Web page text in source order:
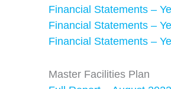
Financial Statements –
Financial Statements –
Financial Statements –
Master Facilities Plan